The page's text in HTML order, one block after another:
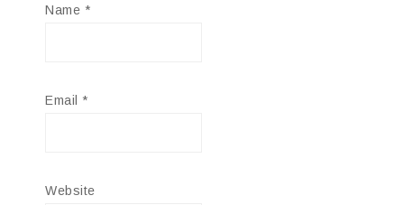
Name *
Email *
Website